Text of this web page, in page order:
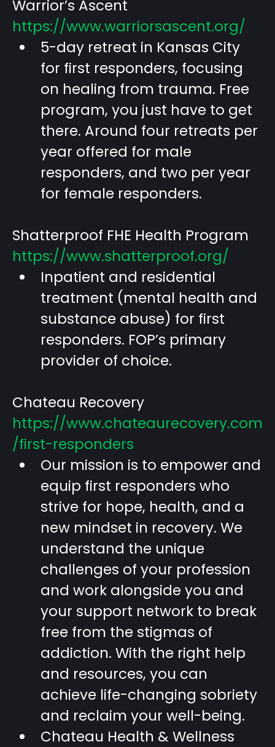
Warrior’s Ascent
https://www.warriorsascent.org/
5-day retreat in Kansas City
for first responders, focusing
on healing from trauma. Free
program, you just have to get
there. Around four retreats per
year offered for male
responders, and two per year
for female responders.
Shatterproof FHE Health Program
https://www.shatterproof.org/
Inpatient and residential
treatment (mental health and
substance abuse) for first
responders. FOP’s primary
provider of choice.
Chateau Recovery
https://www.chateaurecovery.com
/first-responders
Our mission is to empower and
equip first responders who
strive for hope, health, and a
new mindset in recovery. We
understand the unique
challenges of your profession
and work alongside you and
your support network to break
free from the stigmas of
addiction. With the right help
and resources, you can
achieve life-changing sobriety
and reclaim your well-being.
Chateau Health & Wellness